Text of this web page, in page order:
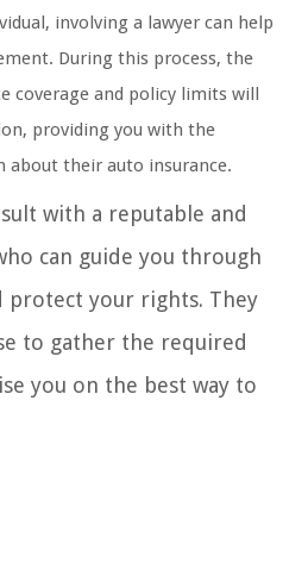
involving a lawyer can help
During this process, the
coverage and policy limits will
providing you with the
about their auto insurance.
with a reputable and
can guide you through
protect your rights. They
to gather the required
you on the best way to